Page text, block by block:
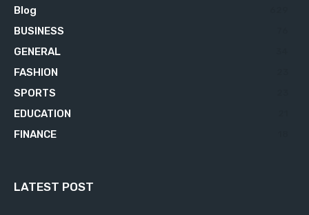
Blog
BUSINESS
GENERAL
FASHION
SPORTS
EDUCATION
FINANCE
LATEST POST